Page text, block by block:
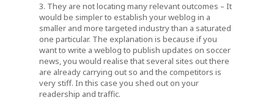
3. They are not locating many relevant outcomes – It
would be simpler to establish your weblog in a
smaller and more targeted industry than a saturated
one particular. The explanation is because if you
want to write a weblog to publish updates on soccer
news, you would realise that several sites out there
are already carrying out so and the competitors is
very stiff. In this case you shed out on your
readership and traffic.